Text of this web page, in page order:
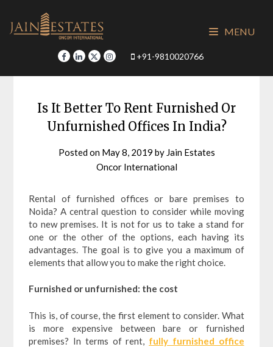
content
+91-9810020766
MENU
Is It Better To Rent Furnished Or
Unfurnished Offices In India?
Posted on May 8, 2019 by Jain Estates
Oncor International
Rental of furnished offices or bare premises to
Noida? A central question to consider while moving
to new premises. It is not for us to take a stand for
one or the other of the options, each having its
advantages. The goal is to give you a maximum of
elements that allow you to make the right choice.
Furnished or unfurnished: the cost
This is, of course, the first element to consider. What
is more expensive between bare or furnished
premises? In terms of rent, fully furnished office